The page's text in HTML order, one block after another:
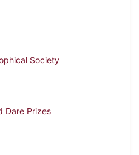
Society
Dare Prizes